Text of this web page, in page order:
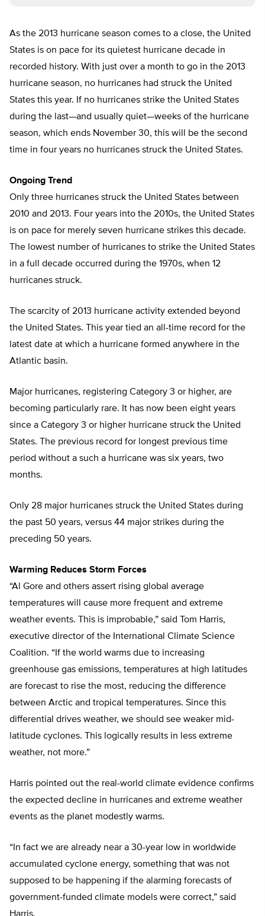
As the 2013 hurricane season comes to a close, the United
States is on pace for its quietest hurricane decade in
recorded history. With just over a month to go in the 2013
hurricane season, no hurricanes had struck the United
States this year. If no hurricanes strike the United States
during the last—and usually quiet—weeks of the hurricane
season, which ends November 30, this will be the second
time in four years no hurricanes struck the United States.
Ongoing Trend
Only three hurricanes struck the United States between
2010 and 2013. Four years into the 2010s, the United States
is on pace for merely seven hurricane strikes this decade.
The lowest number of hurricanes to strike the United States
in a full decade occurred during the 1970s, when 12
hurricanes struck.
The scarcity of 2013 hurricane activity extended beyond
the United States. This year tied an all-time record for the
latest date at which a hurricane formed anywhere in the
Atlantic basin.
Major hurricanes, registering Category 3 or higher, are
becoming particularly rare. It has now been eight years
since a Category 3 or higher hurricane struck the United
States. The previous record for longest previous time
period without a such a hurricane was six years, two
months.
Only 28 major hurricanes struck the United States during
the past 50 years, versus 44 major strikes during the
preceding 50 years.
Warming Reduces Storm Forces
“Al Gore and others assert rising global average
temperatures will cause more frequent and extreme
weather events. This is improbable,” said Tom Harris,
executive director of the International Climate Science
Coalition. “If the world warms due to increasing
greenhouse gas emissions, temperatures at high latitudes
are forecast to rise the most, reducing the difference
between Arctic and tropical temperatures. Since this
differential drives weather, we should see weaker mid-
latitude cyclones. This logically results in less extreme
weather, not more.”
Harris pointed out the real-world climate evidence confirms
the expected decline in hurricanes and extreme weather
events as the planet modestly warms.
“In fact we are already near a 30-year low in worldwide
accumulated cyclone energy, something that was not
supposed to be happening if the alarming forecasts of
government-funded climate models were correct,” said